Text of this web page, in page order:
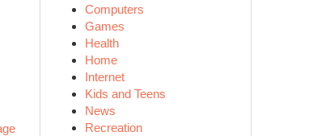
Computers
Games
Health
Home
Internet
Kids and Teens
News
Recreation